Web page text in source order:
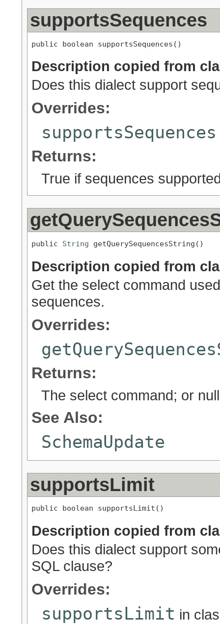
supportsSequences
public boolean supportsSequences()
Description copied from
Does this dialect support
Overrides:
supportsSequences
Returns:
True if sequences
public String getQuerySequencesString()
Description copied from
Get the select command
sequences.
Overrides:
Returns:
The select command; or
See Also:
SchemaUpdate
supportsLimit
public boolean supportsLimit()
Description copied from
Does this dialect support
SQL clause?
Overrides:
supportsLimit in